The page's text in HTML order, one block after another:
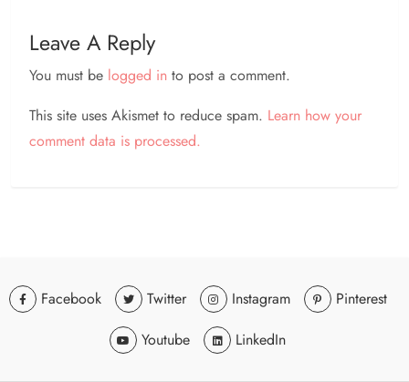
Leave A Reply
You must be logged in to post a comment.
This site uses Akismet to reduce spam. Learn how your
comment data is processed.
Facebook Twitter Instagram
Pinterest
Youtube
LinkedIn